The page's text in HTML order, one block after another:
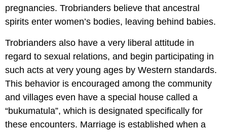
pregnancies. Trobrianders believe that ancestral
spirits enter women’s bodies, leaving behind babies.
Trobrianders also have a very liberal attitude in
regard to sexual relations, and begin participating in
such acts at very young ages by Western standards.
This behavior is encouraged among the community
and villages even have a special house called a
“bukumatula”, which is designated specifically for
these encounters. Marriage is established when a